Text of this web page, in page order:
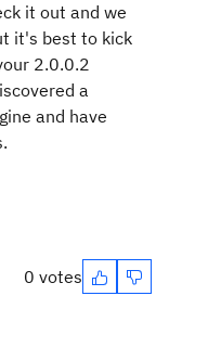
it out and we
it's best to kick
2.0.0.2
a
and have
0 votes